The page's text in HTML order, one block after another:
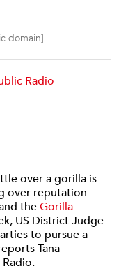
domain]
Radio
over a gorilla is
over reputation
theGorilla
US District Judge
to pursue a
Tana